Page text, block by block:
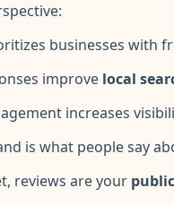
businesses with
improve local
increases
is what people say
reviews are your